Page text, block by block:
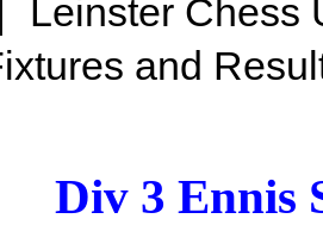
Leinster Chess
and
Div 3 Ennis